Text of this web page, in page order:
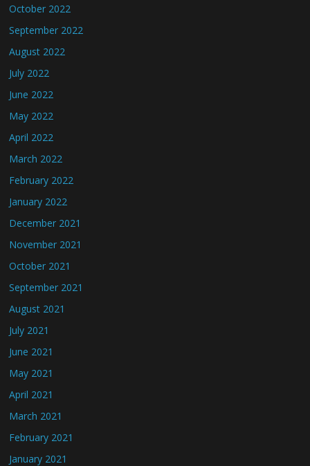
October 2022
September 2022
August 2022
July 2022
June 2022
May 2022
April 2022
March 2022
February 2022
January 2022
December 2021
November 2021
October 2021
September 2021
August 2021
July 2021
June 2021
May 2021
April 2021
March 2021
February 2021
January 2021